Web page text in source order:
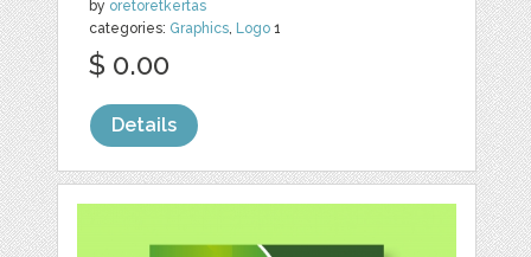
by oretoretkertas
categories: Graphics, Logo 1
$ 0.00
Details